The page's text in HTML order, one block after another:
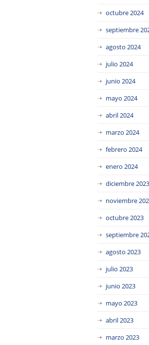
octubre 2024
septiembre
agosto 2024
julio 2024
junio 2024
mayo 2024
abril 2024
marzo 2024
febrero 2024
enero 2024
diciembre 2023
noviembre
octubre 2023
septiembre
agosto 2023
julio 2023
junio 2023
mayo 2023
abril 2023
marzo 2023